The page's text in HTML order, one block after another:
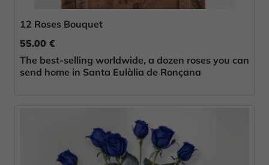
12 Roses Bouquet
55.00 €
The best-selling worldwide, a dozen roses you can
send home in Santa Eulàlia de Ronçana